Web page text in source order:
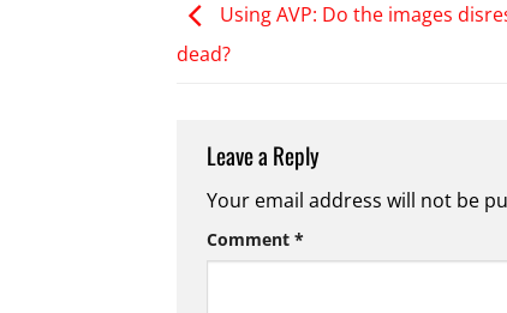
Using AVP: Do the images
dead?
Leave a Reply
Your email address will not be
Comment *